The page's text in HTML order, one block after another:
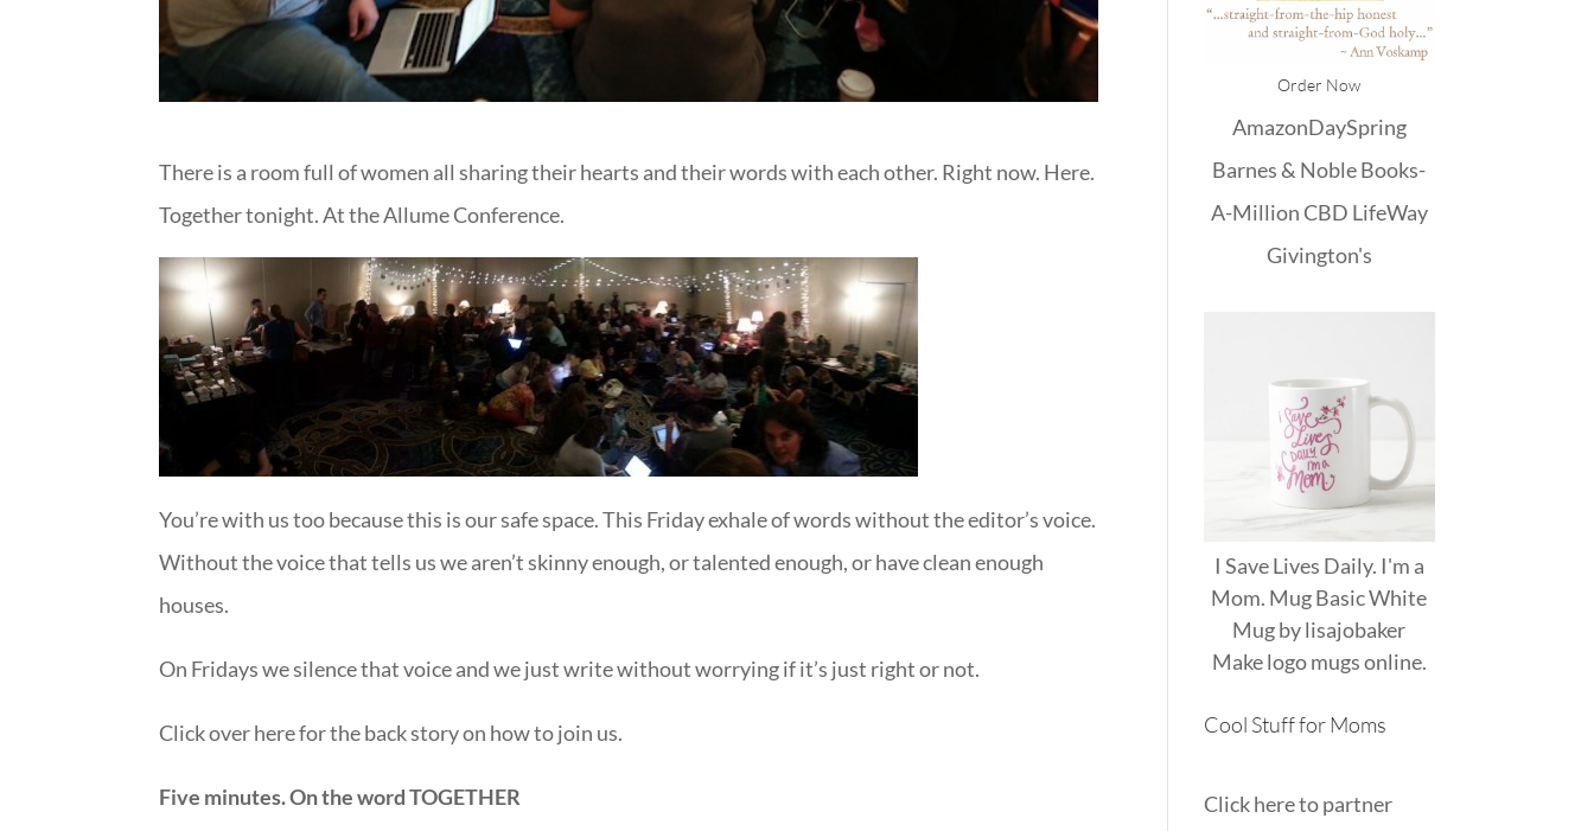
There is a room full of women all sharing their hearts and their words with each other. Right now. Here.
Together tonight. At the Allume Conference.
You’re with us too because this is our safe space. This Friday exhale of words without the editor’s voice.
Without the voice that tells us we aren’t skinny enough, or talented enough, or have clean enough
houses.
On Fridays we silence that voice and we just write without worrying if it’s just right or not.
Click over here for the back story on how to join us.
Five minutes. On the word TOGETHER
Order Now
AmazonDaySpring
Barnes & NobleBooks-
A-MillionCBD LifeWay
Givington's
I Save Lives Daily. I'm a
Mom. Mug Basic White
Mugbylisajobaker
Makelogo mugsonline.
Cool Stuff for Moms
Click here to partner